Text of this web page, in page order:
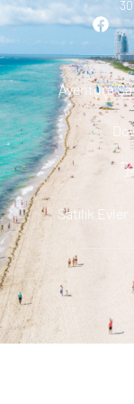
Aventura
Satılık Evler